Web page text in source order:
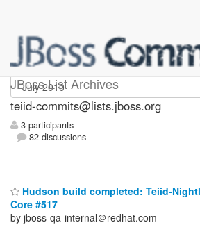
JBoss List Archives
teiid-commits
teiid-commits@lists.jboss.org
3 participants
82 discussions
Hudson build completed: Teiid-
Core #517
by jboss-qa-internal＠redhat.com